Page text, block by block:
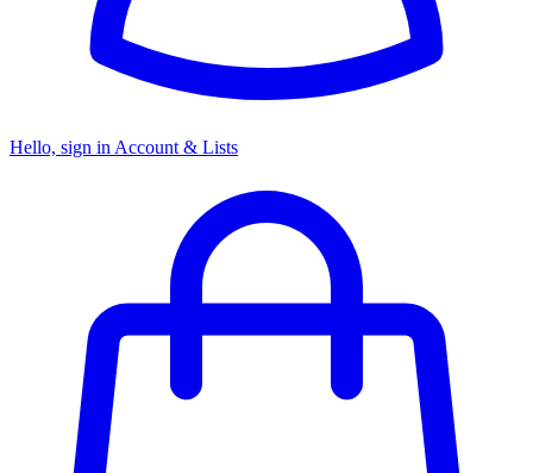
Hello, sign in Account & Lists